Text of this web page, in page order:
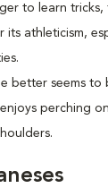
to learn tricks,
its athleticism,
better seems
perching